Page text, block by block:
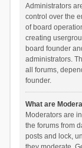
Administrators
control over the
of board
creating
board founder
administrators.
all forums,
founder.
What are
Moderators are
the forums from
posts and lock,